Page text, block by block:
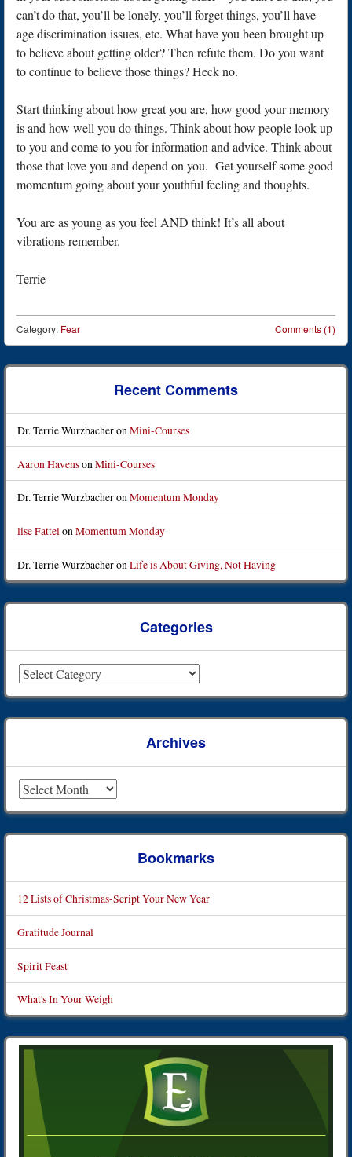
can’t do that, you’ll be lonely, you’ll forget things, you’ll have
age discrimination issues, etc. What have you been brought up
to believe about getting older? Then refute them. Do you want
to continue to believe those things? Heck no.
Start thinking about how great you are, how good your memory
is and how well you do things. Think about how people look up
to you and come to you for information and advice. Think about
those that love you and depend on you. Get yourself some good
momentum going about your youthful feeling and thoughts.
You are as young as you feel AND think! It’s all about
vibrations remember.
Terrie
Comments (1)
Category: Fear
Post navigation
Recent Comments
Dr. Terrie WurzbacheronMini-Courses
Aaron Havenson Mini-Courses
Dr. Terrie WurzbacheronMomentum Monday
lise FattelonMomentum Monday
Dr. Terrie Wurzbacheron Life is About Giving, Not Having
Categories
Archives
Bookmarks
12 Lists of Christmas-Script Your New Year
Gratitude Journal
Spirit Feast
What's In Your Weigh